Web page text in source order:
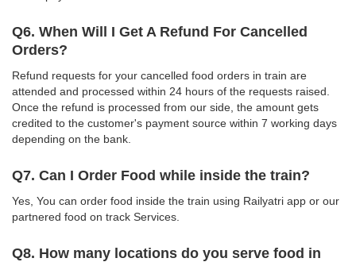
Q6. When Will I Get A Refund For Cancelled
Orders?
Refund requests for your cancelled food orders in train are
attended and processed within 24 hours of the requests raised.
Once the refund is processed from our side, the amount gets
credited to the customer's payment source within 7 working days
depending on the bank.
Q7. Can I Order Food while inside the train?
Yes, You can order food inside the train using Railyatri app or our
partnered food on track Services.
Q8. How many locations do you serve food in